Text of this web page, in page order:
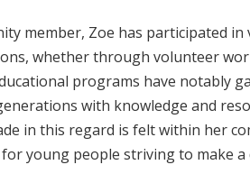
member, Zoe has participated
whether through volunteer
programs have notably
with knowledge and
in this regard is felt within her
young people striving to make a